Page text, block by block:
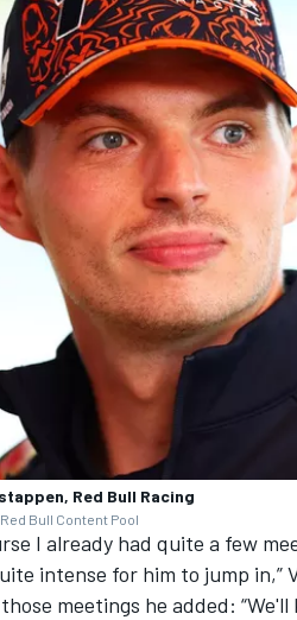
Red Bull Racing
Bull Content Pool
I already had quite a few
intense for him to jump in,”
meetings he added: